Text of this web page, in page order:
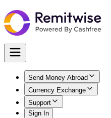
Send Money Abroad
Currency Exchange
Support
Sign In